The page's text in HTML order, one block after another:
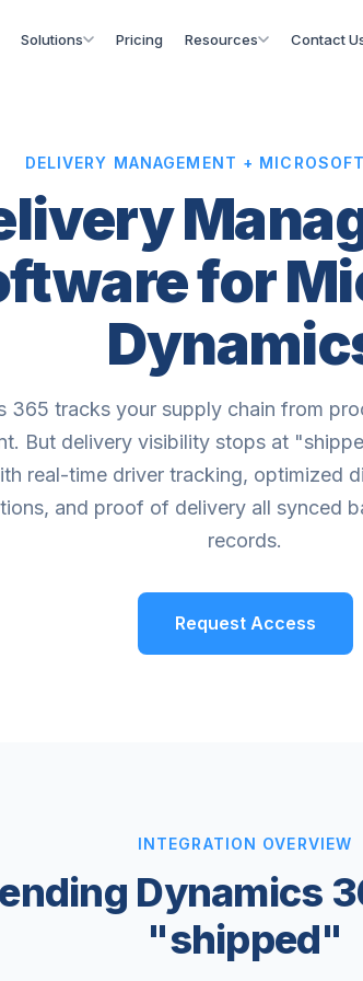
Solutions Pricing Resources Contact
DELIVERY MANAGEMENT +
for
365 tracks your supply chain from
But delivery visibility stops at
real-time driver tracking, optimized
and proof of delivery all synced
records.
Request Access
INTEGRATION OVERVIEW
Dynamics
"shipped"